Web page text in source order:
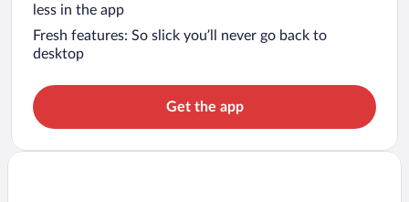
less in the app
Fresh features: So slick you’ll never go back to
desktop
Get the app